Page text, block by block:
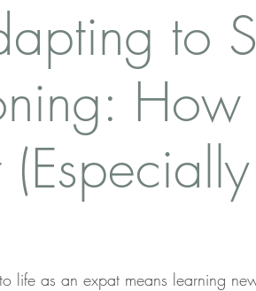
to
life as an expat means learning